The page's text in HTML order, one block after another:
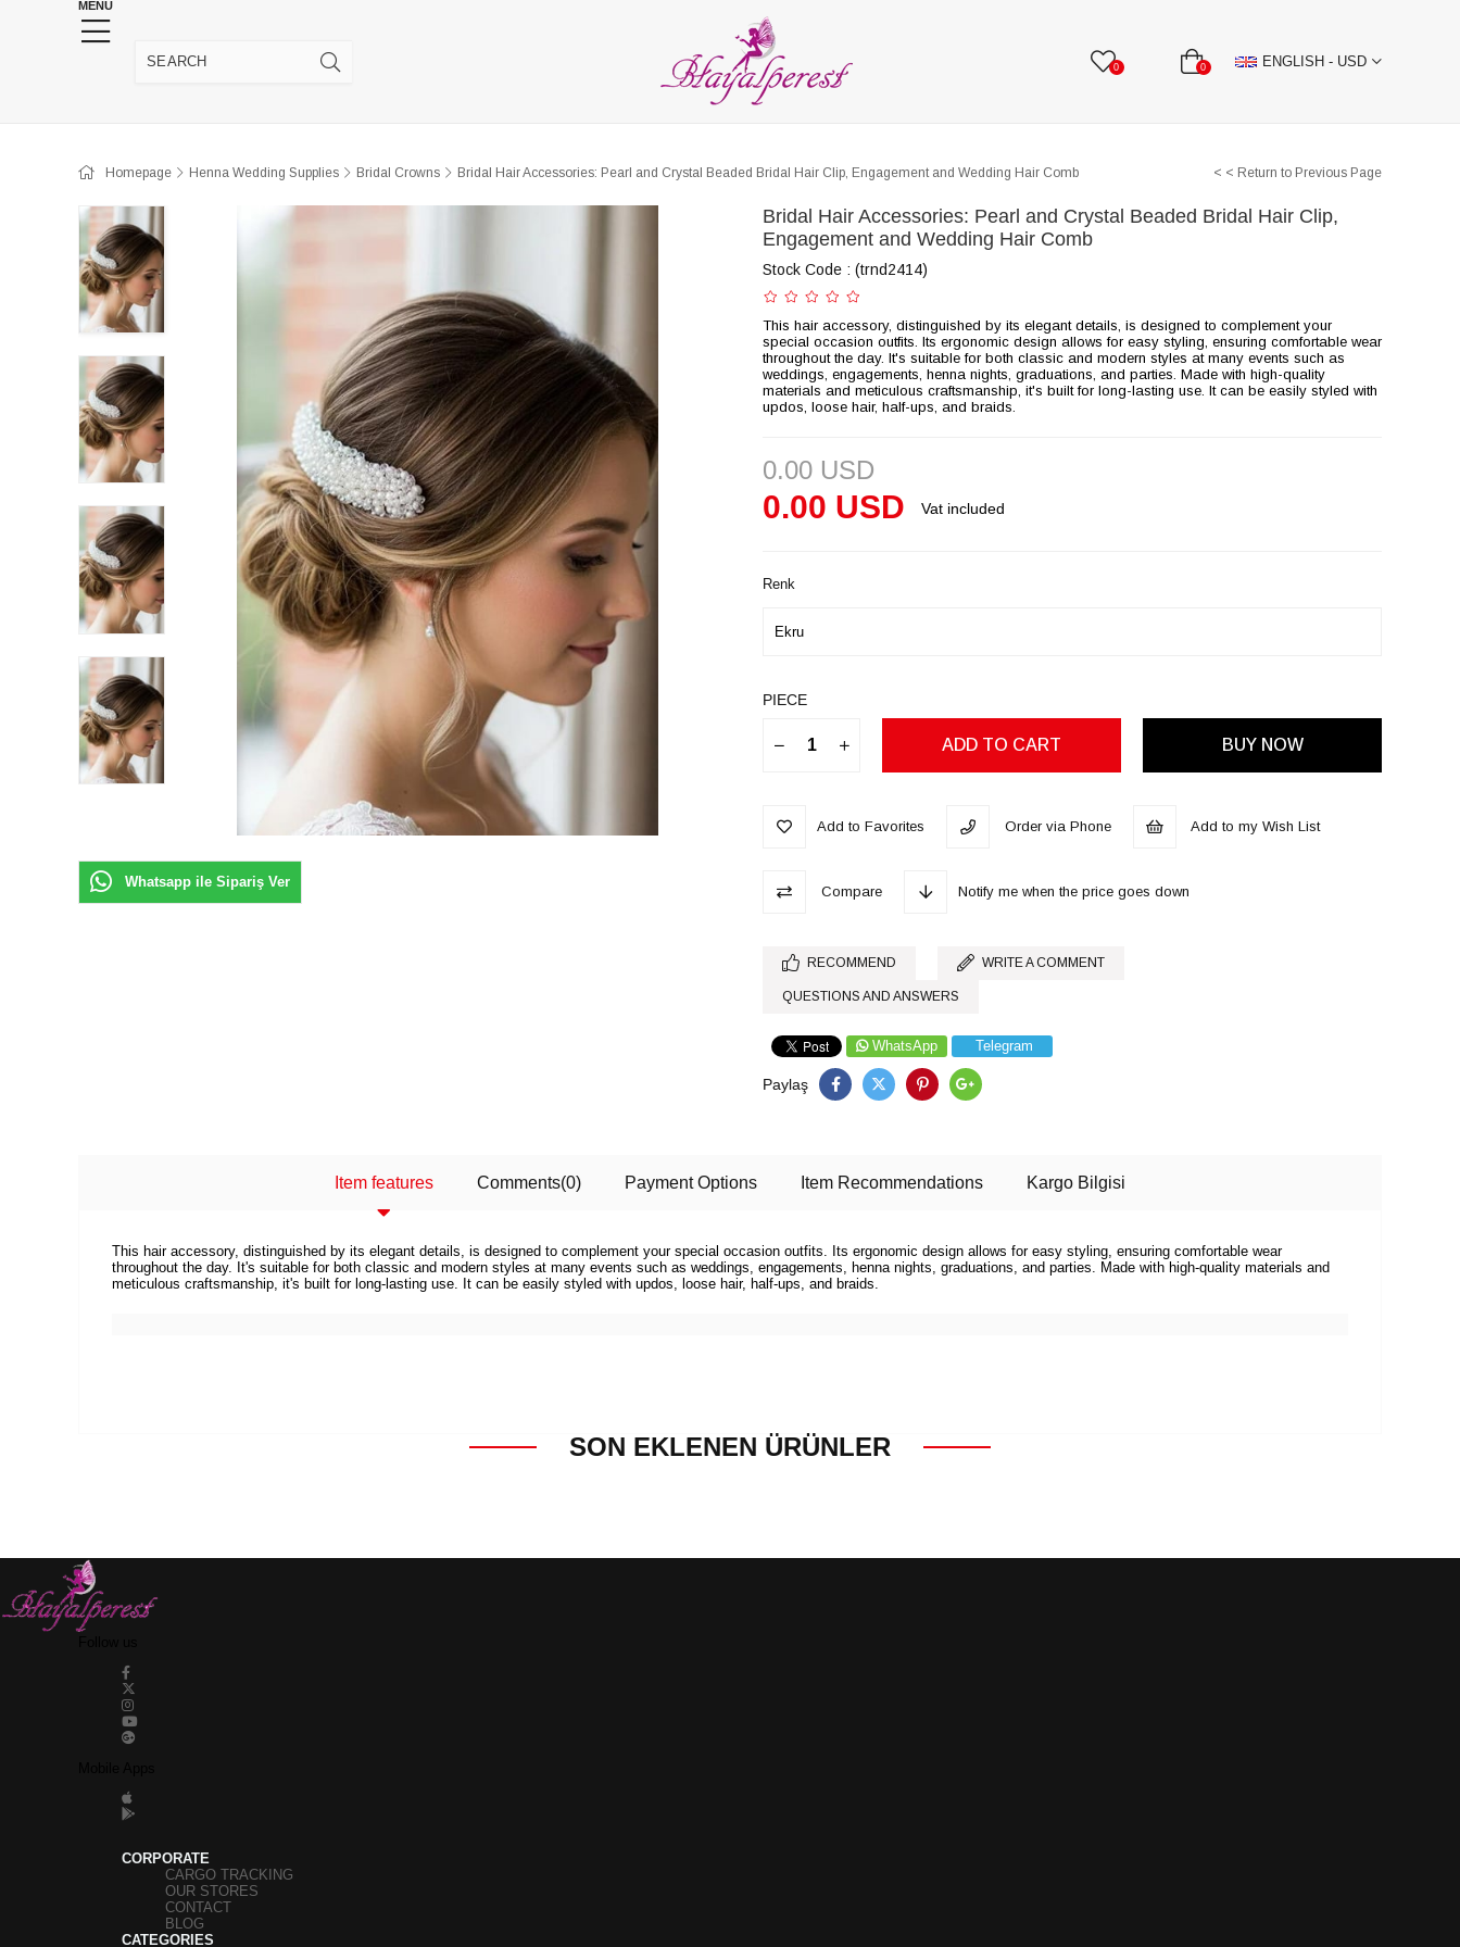
MENU
0 0 ENGLISH - USD
FEATHER
ALL CATEGORIES
Homepage Henna Wedding Supplies Bridal Crowns Bridal Hair Accessories: Pearl and Crystal Beaded Bridal Hair Clip, Engagement and Wedding Hair Comb < < Return to Previous Page
Whatsapp ile Sipariş Ver
Bridal Hair Accessories: Pearl and Crystal Beaded Bridal Hair Clip,
Engagement and Wedding Hair Comb
Stock Code (trnd2414)
This hair accessory, distinguished by its elegant details, is designed to complement your
special occasion outfits. Its ergonomic design allows for easy styling, ensuring comfortable wear
throughout the day. It's suitable for both classic and modern styles at many events such as
weddings, engagements, henna nights, graduations, and parties. Made with high-quality
materials and meticulous craftsmanship, it's built for long-lasting use. It can be easily styled with
updos, loose hair, half-ups, and braids.
0.00 USD
Vat included
0.00 USD
Renk
PIECE
Add to Favorites Order via Phone Add to my Wish List
Compare Notify me when the price goes down
RECOMMEND WRITE A COMMENT
QUESTIONS AND ANSWERS
WhatsApp Telegram
Paylaş
Item features Comments(0) Payment Options Item Recommendations Kargo Bilgisi
This hair accessory, distinguished by its elegant details, is designed to complement your special occasion outfits. Its ergonomic design allows for easy styling, ensuring comfortable wear
throughout the day. It's suitable for both classic and modern styles at many events such as weddings, engagements, henna nights, graduations, and parties. Made with high-quality materials and
meticulous craftsmanship, it's built for long-lasting use. It can be easily styled with updos, loose hair, half-ups, and braids.
SON EKLENEN ÜRÜNLER
CORPORATE
CARGO TRACKING
OUR STORES
CONTACT
BLOG
CATEGORIES